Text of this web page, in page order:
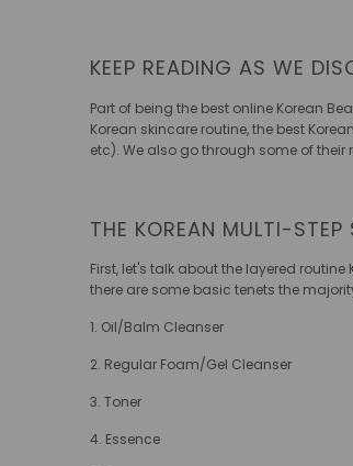
KEEP READING AS WE
Part of being the best online Korean
Korean skincare routine, the best
etc). We also go through some of
THE KOREAN MULTI-STEP
First, let's talk about the layered
there are some basic tenets the
1. Oil/Balm Cleanser
2. Regular Foam/Gel Cleanser
3. Toner
4. Essence